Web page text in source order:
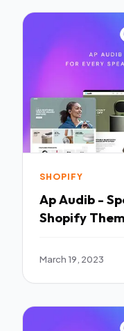
SHOPIFY
Ap Audib -
Shopify
March 19, 2023